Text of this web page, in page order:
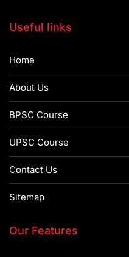
Useful links
Home
About Us
BPSC Course
UPSC Course
Contact Us
Sitemap
Our Features